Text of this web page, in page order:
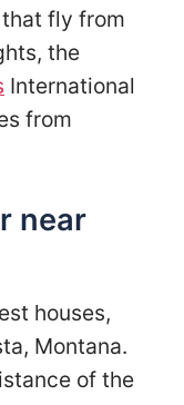
fly from
the
International
from
near
houses,
Montana.
of the